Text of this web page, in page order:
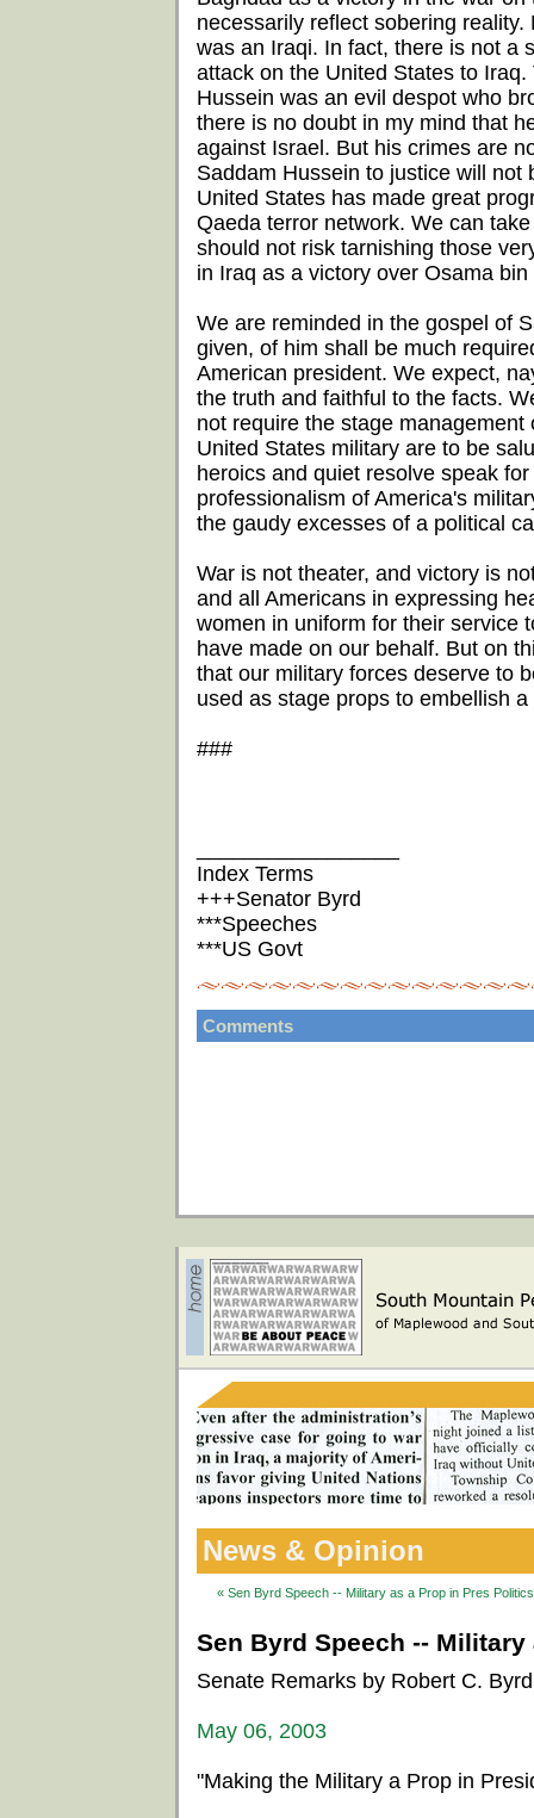
necessarily reflect sobering
was an Iraqi. In fact, there is not a
attack on the United States to
Hussein was an evil despot who
there is no doubt in my mind that
against Israel. But his crimes are
Saddam Hussein to justice will not
United States has made great
Qaeda terror network. We can
should not risk tarnishing those
in Iraq as a victory over Osama bin
We are reminded in the gospel of
given, of him shall be much
American president. We expect,
the truth and faithful to the facts.
not require the stage
United States military are to be
heroics and quiet resolve speak
professionalism of America's
the gaudy excesses of a political
War is not theater, and victory is
and all Americans in expressing
women in uniform for their service
have made on our behalf. But on
that our military forces deserve to
used as stage props to embellish
###
Index Terms
+++Senator Byrd
***Speeches
***US Govt
Comments
News & Opinion
« Sen Byrd Speech -- Military as a Prop in Pres
Sen Byrd Speech --
Senate Remarks by Robert C. Byrd
May 06, 2003
"Making the Military a Prop in